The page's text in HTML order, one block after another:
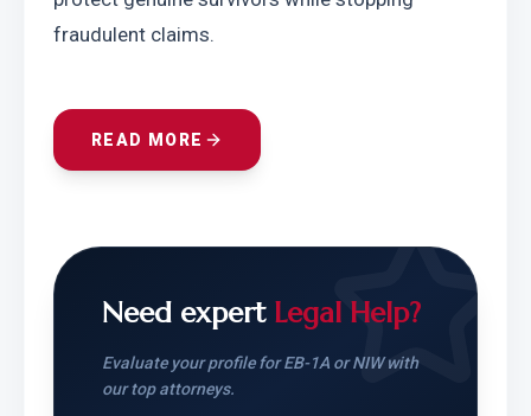
fraudulent claims.
READ MORE
Need expert Legal Help?
Evaluate your profile for EB-1A or NIW with
our top attorneys.